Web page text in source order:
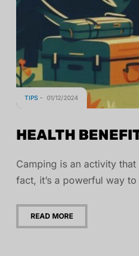
TIPS 01/12/2024
HEALTH
Camping is an activity
fact, it’s a powerful way
READ MORE